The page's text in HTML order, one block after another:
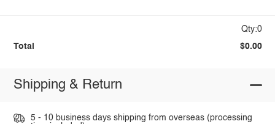
Qty:0
Total $0.00
Shipping & Return
5 - 10 business days shipping from overseas (processing